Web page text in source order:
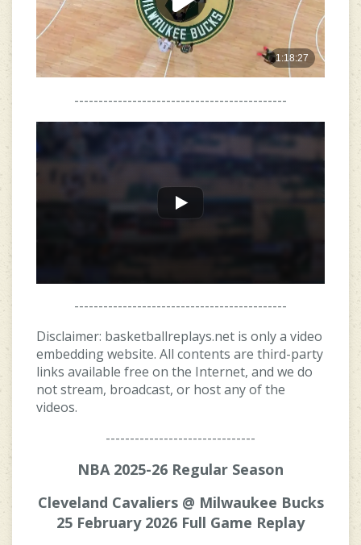
--------------------------------------------
--------------------------------------------
Disclaimer: basketballreplays.net is only a video
embedding website. All contents are third-party
links available free on the Internet, and we do
not stream, broadcast, or host any of the
videos.
-------------------------------
NBA 2025-26 Regular Season
Cleveland Cavaliers @ Milwaukee Bucks
25 February 2026 Full Game Replay